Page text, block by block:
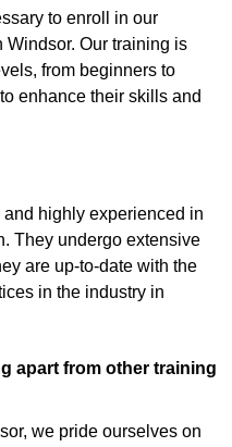
to enroll in our
Windsor. Our training is
from beginners to
enhance their skills and
highly experienced in
They undergo extensive
are up-to-date with the
in the industry in
apart from other training
we pride ourselves on